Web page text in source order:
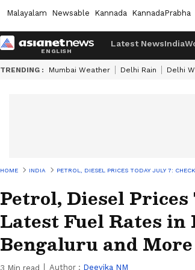
Malayalam Newsable Kannada KannadaPrabha
Latest NewsIndia
TRENDING : Mumbai Weather Delhi Rain Delhi
HOME INDIA PETROL, DIESEL PRICES TODAY JULY 7:
Petrol, Diesel
Latest Fuel Rates
Bengaluru and More
3 Min read Author : Deevika NM